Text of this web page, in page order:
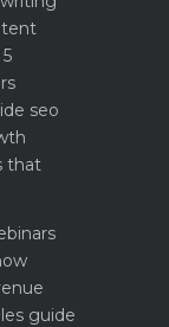
seo
that
guide